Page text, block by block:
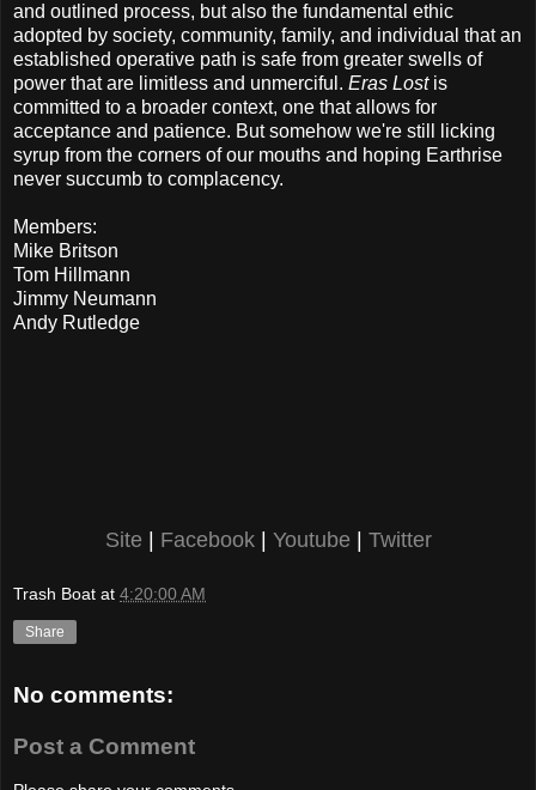
and outlined process, but also the fundamental ethic
adopted by society, community, family, and individual that an
established operative path is safe from greater swells of
power that are limitless and unmerciful. Eras Lostis
committed to a broader context, one that allows for
acceptance and patience. But somehow we're still licking
syrup from the corners of our mouths and hoping Earthrise
never succumb to complacency.
Members:
Mike Britson
Tom Hillmann
Jimmy Neumann
Andy Rutledge
Site Facebook| Youtube Twitter
Trash Boat at 4:20:00 AM
Share
No comments:
Post a Comment